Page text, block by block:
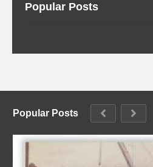
Popular Posts
Popular Posts